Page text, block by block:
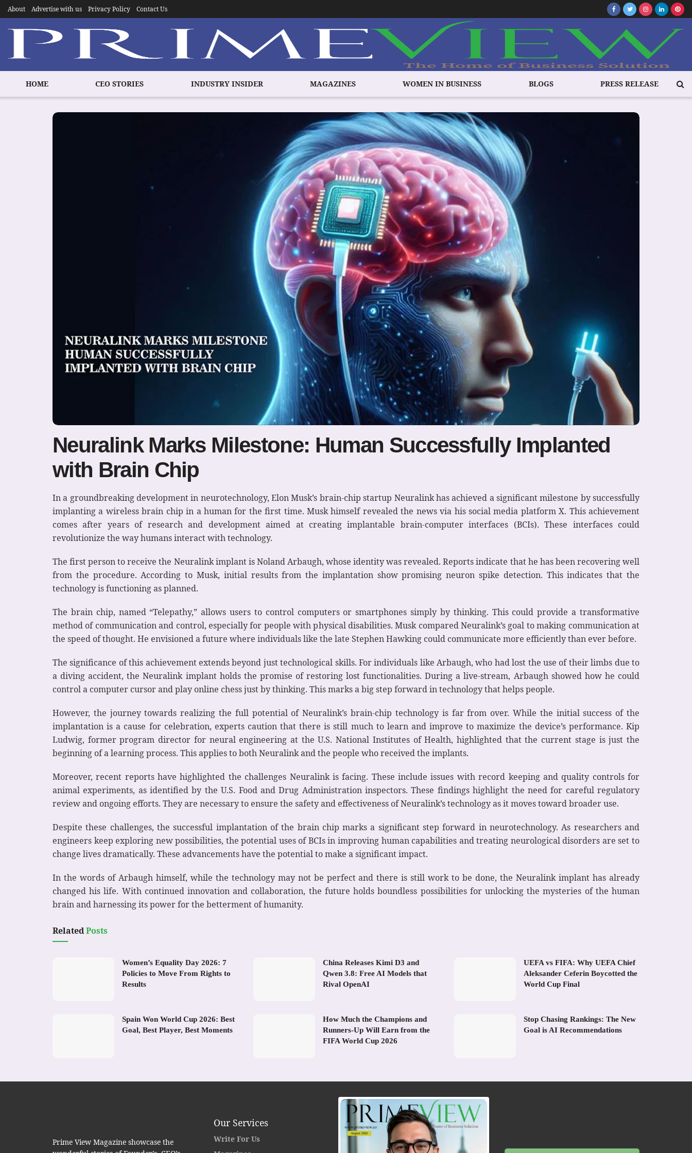
About Advertise with us Privacy Policy Contact Us
HOME CEO STORIES INDUSTRY INSIDER MAGAZINES WOMEN IN BUSINESS BLOGS PRESS RELEASE
Neuralink Marks Milestone: Human Successfully Implanted
with Brain Chip
In a groundbreaking development in neurotechnology, Elon Musk’s brain-chip startup Neuralink has achieved a significant milestone by successfully
implanting a wireless brain chip in a human for the first time. Musk himself revealed the news via his social media platform X. This achievement
comes after years of research and development aimed at creating implantable brain-computer interfaces (BCIs). These interfaces could
revolutionize the way humans interact with technology.
The first person to receive the Neuralink implant is Noland Arbaugh, whose identity was revealed. Reports indicate that he has been recovering well
from the procedure. According to Musk, initial results from the implantation show promising neuron spike detection. This indicates that the
technology is functioning as planned.
The brain chip, named “Telepathy,” allows users to control computers or smartphones simply by thinking. This could provide a transformative
method of communication and control, especially for people with physical disabilities. Musk compared Neuralink’s goal to making communication at
the speed of thought. He envisioned a future where individuals like the late Stephen Hawking could communicate more efficiently than ever before.
The significance of this achievement extends beyond just technological skills. For individuals like Arbaugh, who had lost the use of their limbs due to
a diving accident, the Neuralink implant holds the promise of restoring lost functionalities. During a live-stream, Arbaugh showed how he could
control a computer cursor and play online chess just by thinking. This marks a big step forward in technology that helps people.
However, the journey towards realizing the full potential of Neuralink’s brain-chip technology is far from over. While the initial success of the
implantation is a cause for celebration, experts caution that there is still much to learn and improve to maximize the device’s performance. Kip
Ludwig, former program director for neural engineering at the U.S. National Institutes of Health, highlighted that the current stage is just the
beginning of a learning process. This applies to both Neuralink and the people who received the implants.
Moreover, recent reports have highlighted the challenges Neuralink is facing. These include issues with record keeping and quality controls for
animal experiments, as identified by the U.S. Food and Drug Administration inspectors. These findings highlight the need for careful regulatory
review and ongoing efforts. They are necessary to ensure the safety and effectiveness of Neuralink’s technology as it moves toward broader use.
Despite these challenges, the successful implantation of the brain chip marks a significant step forward in neurotechnology. As researchers and
engineers keep exploring new possibilities, the potential uses of BCIs in improving human capabilities and treating neurological disorders are set to
change lives dramatically. These advancements have the potential to make a significant impact.
In the words of Arbaugh himself, while the technology may not be perfect and there is still work to be done, the Neuralink implant has already
changed his life. With continued innovation and collaboration, the future holds boundless possibilities for unlocking the mysteries of the human
brain and harnessing its power for the betterment of humanity.
RelatedPosts
Women’s Equality Day 2026: 7
Policies to Move From Rights to
Results
China Releases Kimi D3 and
Qwen 3.8: Free AI Models that
Rival OpenAI
UEFA vs FIFA: Why UEFA Chief
Aleksander Ceferin Boycotted the
World Cup Final
Spain Won World Cup 2026: Best
Goal, Best Player, Best Moments
How Much the Champions and
Runners-Up Will Earn from the
FIFA World Cup 2026
Stop Chasing Rankings: The New
Goal is AI Recommendations
Prime View Magazine showcase the
Our Services
Write For Us